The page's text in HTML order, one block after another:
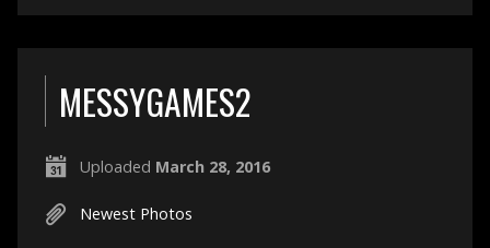
MESSYGAMES2
Uploaded March 28, 2016
Newest Photos